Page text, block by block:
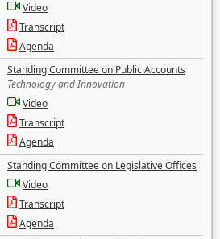
Video
Transcript
Agenda
Standing Committee on Public Accounts
Technology and Innovation
Video
Transcript
Agenda
Standing Committee on Legislative Offices
Video
Transcript
Agenda